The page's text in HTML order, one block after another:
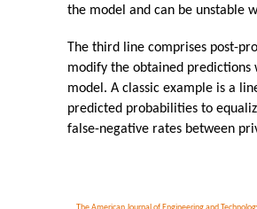
the model and can be unstable
The third line comprises post-
modify the obtained
model. A classic example is a
predicted probabilities to
false-negative rates between